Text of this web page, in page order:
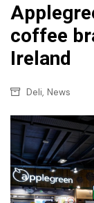
coffee
Ireland
Deli, News